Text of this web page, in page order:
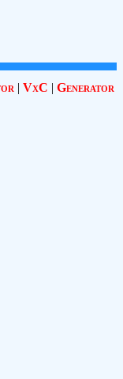
| VxC | Generator